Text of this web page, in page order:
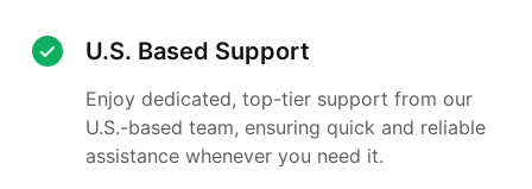
U.S. Based Support
Enjoy dedicated, top-tier support from our
U.S.-based team, ensuring quick and reliable
assistance whenever you need it.